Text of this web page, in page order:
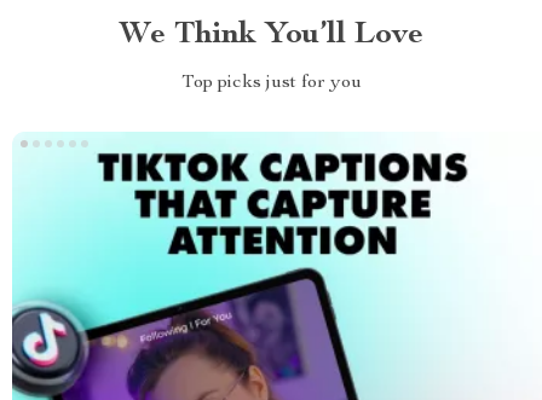
We Think You’ll Love
Top picks just for you